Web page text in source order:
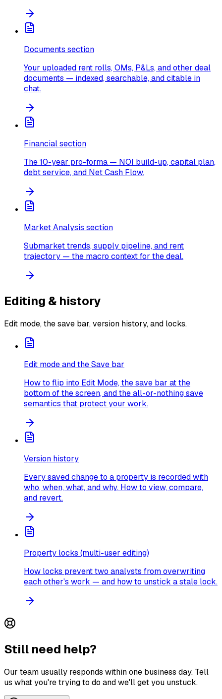
Documents section
Your uploaded rent rolls, OMs, P&Ls, and other deal
documents — indexed, searchable, and citable in
chat.
Financial section
The 10-year pro-forma — NOI build-up, capital plan,
debt service, and Net Cash Flow.
Market Analysis section
Submarket trends, supply pipeline, and rent
trajectory — the macro context for the deal.
Editing & history
Edit mode, the save bar, version history, and locks.
Edit mode and the Save bar
How to flip into Edit Mode, the save bar at the
bottom of the screen, and the all-or-nothing save
semantics that protect your work.
Version history
Every saved change to a property is recorded with
who, when, what, and why. How to view, compare,
and revert.
Property locks (multi-user editing)
How locks prevent two analysts from overwriting
each other's work — and how to unstick a stale lock.
Still need help?
Our team usually responds within one business day. Tell
us what you're trying to do and we'll get you unstuck.